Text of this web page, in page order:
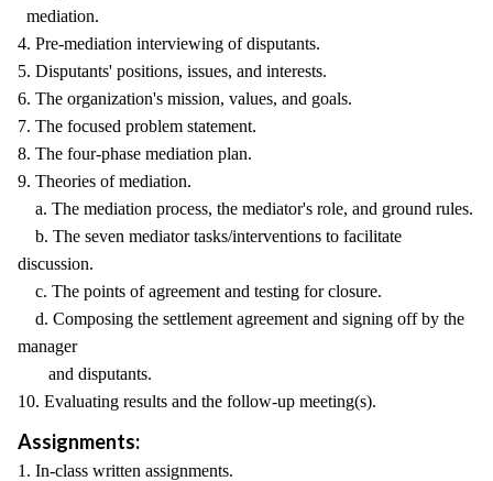
mediation.
4. Pre-mediation interviewing of disputants.
5. Disputants' positions, issues, and interests.
6. The organization's mission, values, and goals.
7. The focused problem statement.
8. The four-phase mediation plan.
9. Theories of mediation.
a. The mediation process, the mediator's role, and ground rules.
b. The seven mediator tasks/interventions to facilitate
discussion.
c. The points of agreement and testing for closure.
d. Composing the settlement agreement and signing off by the
manager
and disputants.
10. Evaluating results and the follow-up meeting(s).
Assignments:
1. In-class written assignments.